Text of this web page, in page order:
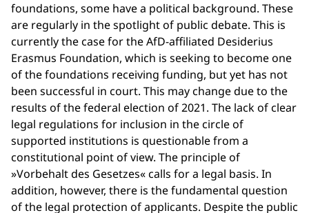
foundations, some have a political background. These
are regularly in the spotlight of public debate. This is
currently the case for the AfD-affiliated Desiderius
Erasmus Foundation, which is seeking to become one
of the foundations receiving funding, but yet has not
been successful in court. This may change due to the
results of the federal election of 2021. The lack of clear
legal regulations for inclusion in the circle of
supported institutions is questionable from a
constitutional point of view. The principle of
»Vorbehalt des Gesetzes« calls for a legal basis. In
addition, however, there is the fundamental question
of the legal protection of applicants. Despite the public